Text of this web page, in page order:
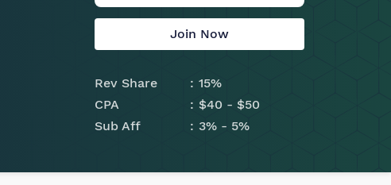
Join Now
Rev Share
15%
CPA
$40 - $50
Sub Aff
3% - 5%